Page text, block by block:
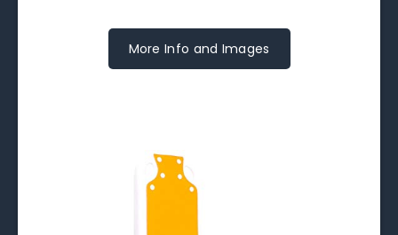
More Info and Images